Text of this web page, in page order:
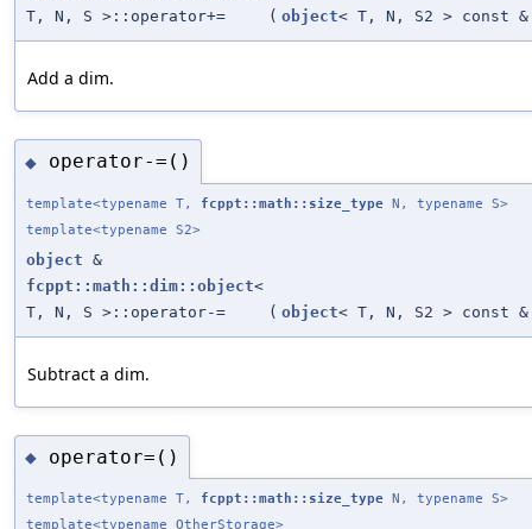
T, N, S >::operator+=
( object< T, N, S2 > const &
Add a dim.
◆ operator-=()
template<typename T, fcppt::math::size_type N, typename S>
template<typename S2>
object &
fcppt::math::dim::object<
T, N, S >::operator-=
( object< T, N, S2 > const &
Subtract a dim.
◆ operator=()
template<typename T, fcppt::math::size_type N, typename S>
template<typename OtherStorage>